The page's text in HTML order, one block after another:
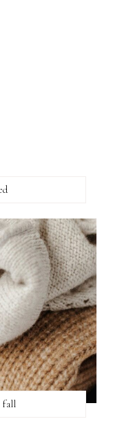
fall